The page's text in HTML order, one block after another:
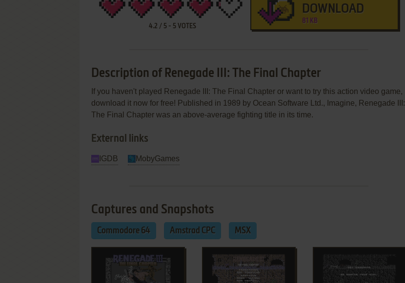
4.2 / 5 - 5 VOTES
DOWNLOAD
81 KB
Description of Renegade III: The Final Chapter
If you haven't played Renegade III: The Final Chapter or want to try this action video game,
download it now for free! Published in 1989 by Ocean Software Ltd., Imagine, Renegade III:
The Final Chapter was an above-average fighting title in its time.
External links
IGDB MobyGames
Captures and Snapshots
Commodore 64 Amstrad CPC MSX